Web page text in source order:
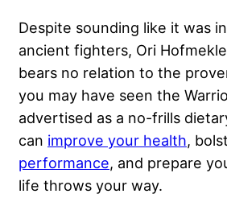
Despite sounding like it was
ancient fighters, Ori
bears no relation to the
you may have seen the
advertised as a no-frills
can improve your health,
performance, and prepare
life throws your way.